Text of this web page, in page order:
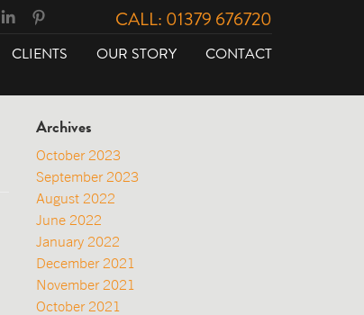
CALL: 01379 676720
CLIENTS OUR STORY CONTACT
Archives
October 2023
September 2023
August 2022
June 2022
January 2022
December 2021
November 2021
October 2021